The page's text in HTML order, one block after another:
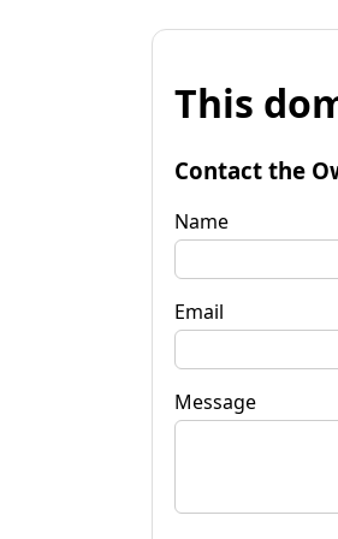
This
Contact the
Name
Email
Message